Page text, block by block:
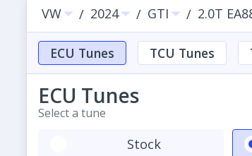
VW / 2024 / GTI / 2.0T
ECU Tunes TCU Tunes
ECU Tunes
Select a tune
Stock